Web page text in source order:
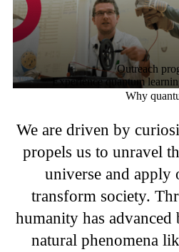
Outreach
Experience quantum
Why
We are driven by
propels us to unravel
universe and apply
transform society.
humanity has
natural phenomena